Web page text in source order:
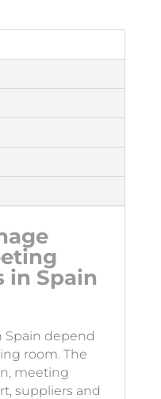
in Spain
Spain depend
room. The
meeting
suppliers and